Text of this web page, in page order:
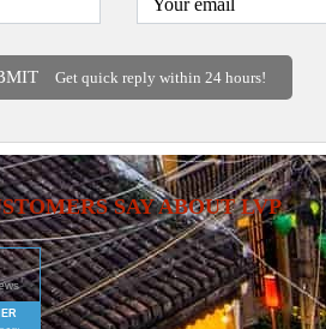
Get quick reply within 24 hours!
SAY ABOUT LVP